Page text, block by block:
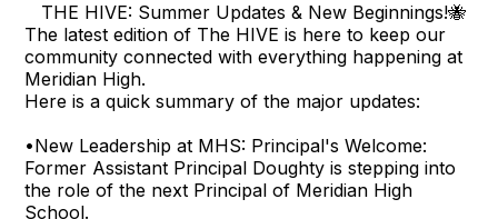
THE HIVE: Summer Updates & New Beginnings!🐝
The latest edition of The HIVE is here to keep our
community connected with everything happening at
Meridian High.
Here is a quick summary of the major updates:
•New Leadership at MHS: Principal's Welcome:
Former Assistant Principal Doughty is stepping into
the role of the next Principal of Meridian High
School.